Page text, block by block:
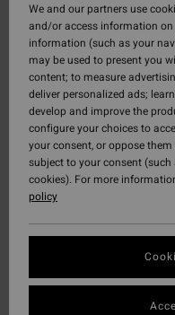
We and our partners use
and/or access information
information (such as your
may be used to present you
content; to measure
deliver personalized ads;
develop and improve the
configure your choices to
your consent, or oppose
subject to your consent
cookies). For more
policy